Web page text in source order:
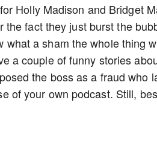
Holly Madison and Bridget
the fact they just burst the
what a sham the whole thing
a couple of funny stories
the boss as a fraud who
of your own podcast. Still,